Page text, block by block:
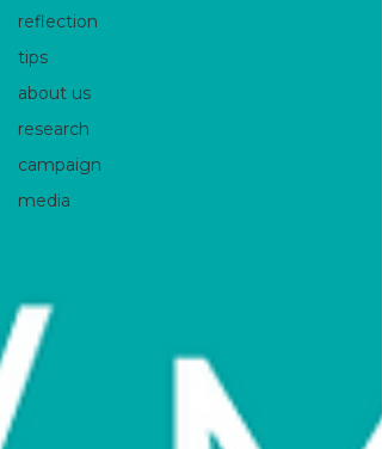
reflection
tips
about us
research
campaign
media